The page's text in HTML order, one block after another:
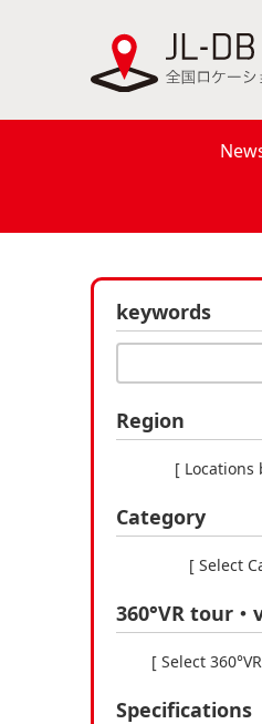
keywords
Region
[ Locations
Category
[ Select
360°VR tour・
[ Select
Specifications